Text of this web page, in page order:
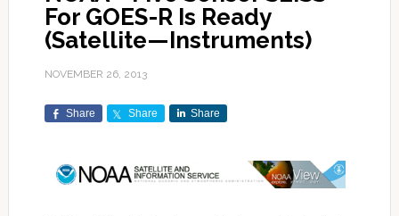
For GOES-R Is Ready
(Satellite—Instruments)
NOVEMBER 26, 2013
Share Share Share